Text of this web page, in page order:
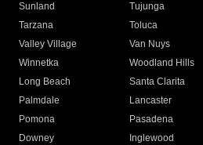
Sunland
Tujunga
Tarzana
Toluca
Valley Village
Van Nuys
Winnetka
Woodland Hills
Long Beach
Santa Clarita
Palmdale
Lancaster
Pomona
Pasadena
Downey
Inglewood